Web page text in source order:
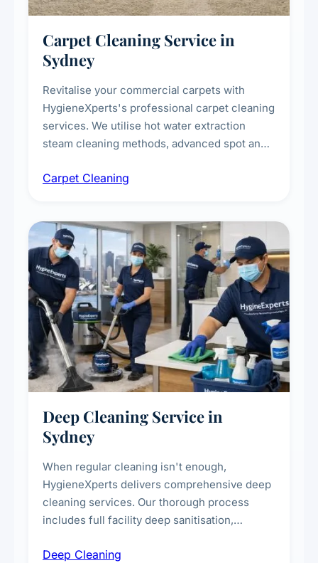
Carpet Cleaning Service in
Sydney
Revitalise your commercial carpets with
HygieneXperts's professional carpet cleaning
services. We utilise hot water extraction
steam cleaning methods, advanced spot and
treatments for high-traffic areas to extend
Carpet Cleaning
Deep Cleaning Service in
Sydney
When regular cleaning isn't enough,
HygieneXperts delivers comprehensive deep
cleaning services. Our thorough process
includes full facility deep sanitisation,
vent dusting and disinfection, and emergency
Deep Cleaning